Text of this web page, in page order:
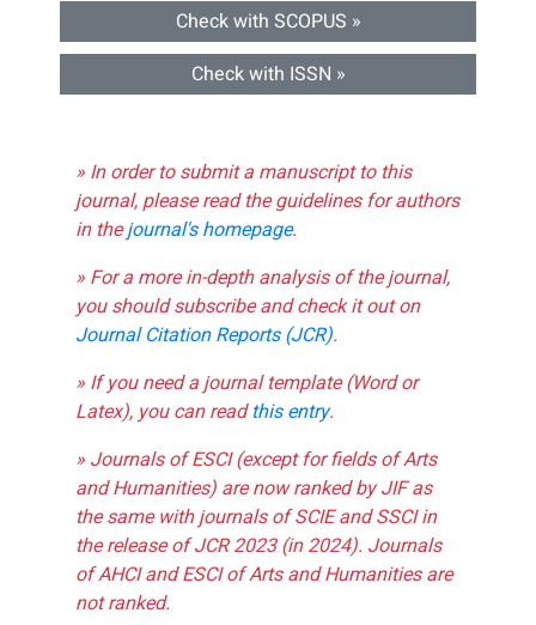
Check with SCOPUS »
Check with ISSN »
» In order to submit a manuscript to this
journal, please read the guidelines for authors
in thejournal's homepage.
» For a more in-depth analysis of the journal,
you should subscribe and check it out on
Journal Citation Reports (JCR).
» If you need a journal template (Word or
Latex), you can readthis entry.
» Journals of ESCI (except for fields of Arts
and Humanities) are now ranked by JIF as
the same with journals of SCIE and SSCI in
the release of JCR 2023 (in 2024). Journals
of AHCI and ESCI of Arts and Humanities are
not ranked.